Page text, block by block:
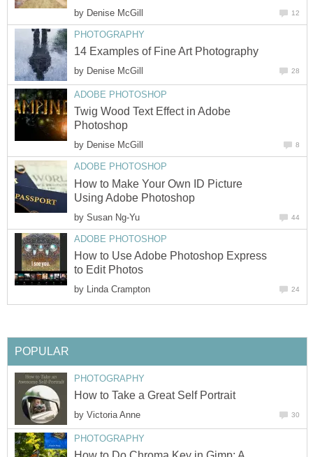
by Denise McGill 12
PHOTOGRAPHY
14 Examples of Fine Art Photography
by Denise McGill 28
ADOBE PHOTOSHOP
Twig Wood Text Effect in Adobe
Photoshop
by Denise McGill 8
ADOBE PHOTOSHOP
How to Make Your Own ID Picture
Using Adobe Photoshop
by Susan Ng-Yu 44
ADOBE PHOTOSHOP
How to Use Adobe Photoshop Express
to Edit Photos
by Linda Crampton 24
POPULAR
PHOTOGRAPHY
How to Take a Great Self Portrait
by Victoria Anne 30
PHOTOGRAPHY